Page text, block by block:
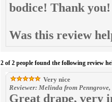
bodice! Thank you!
Was this review
2 of 2 people found the following review
Very nice
Reviewer: Melinda from Penngrove,
Great drape, very